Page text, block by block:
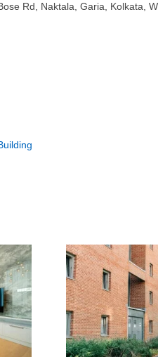
Rd, Naktala, Garia, Kolkata,